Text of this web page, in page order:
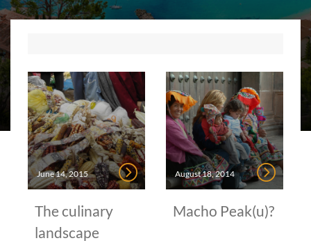
June 14, 2015
The culinary
landscape
August 18, 2014
Macho Peak(u)?